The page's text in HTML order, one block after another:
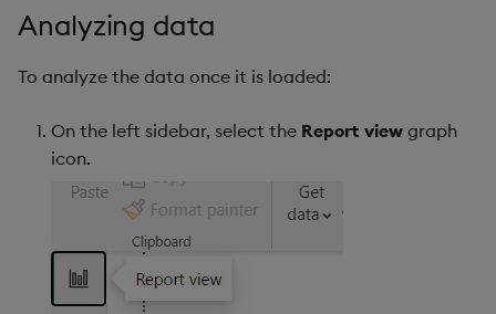
Analyzing data
To analyze the data once it is loaded:
On the left sidebar, select the Report view graph
icon.